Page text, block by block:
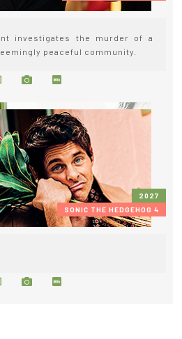
investigates the murder of a
peaceful community.
SONIC THE HEDGEHOG 4
2027